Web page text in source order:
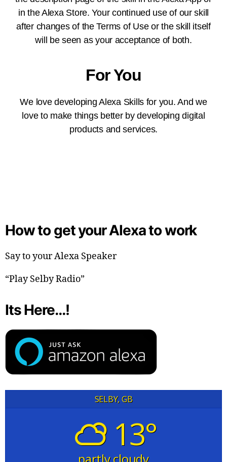
in the Alexa Store. Your continued use of our skill
after changes of the Terms of Use or the skill itself
will be seen as your acceptance of both.
For You
We love developing Alexa Skills for you. And we
love to make things better by developing digital
products and services.
How to get your Alexa to work
Say to your Alexa Speaker
“Play Selby Radio”
Its Here…!
SELBY, GB
13°